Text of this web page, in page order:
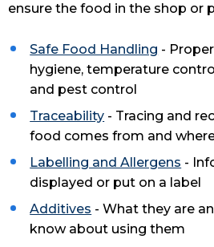
ensure the food in the shop or
Safe Food Handling -
hygiene, temperature
and pest control
Traceability - Tracing and
food comes from and
Labelling and Allergens -
displayed or put on a label
Additives - What they are
know about using them